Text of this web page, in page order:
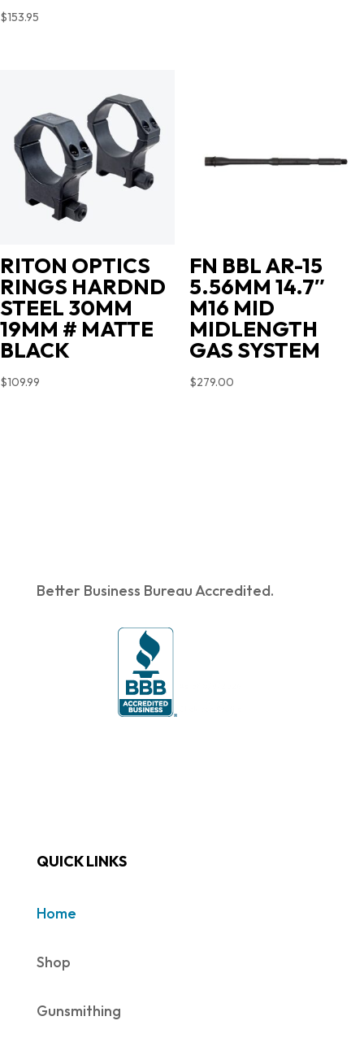
$153.95
RITON OPTICS
RINGS HARDND
STEEL 30MM
19MM # MATTE
BLACK
$109.99
FN BBL AR-15
5.56MM 14.7″
M16 MID
MIDLENGTH
GAS SYSTEM
$279.00
Better Business Bureau Accredited.
QUICK LINKS
Home
Shop
Gunsmithing